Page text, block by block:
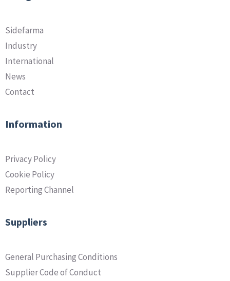
Sidefarma
Industry
International
News
Contact
Information
Privacy Policy
Cookie Policy
Reporting Channel
Suppliers
General Purchasing Conditions
Supplier Code of Conduct